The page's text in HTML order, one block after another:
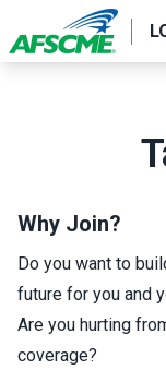
to
main
Why Join?
Do you want to
future for you and
Are you hurting
coverage?